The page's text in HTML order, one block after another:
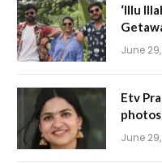
‘Illu
June
Etv
photos
June